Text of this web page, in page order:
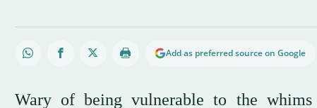
Add as preferred source on Google
Wary of being vulnerable to the